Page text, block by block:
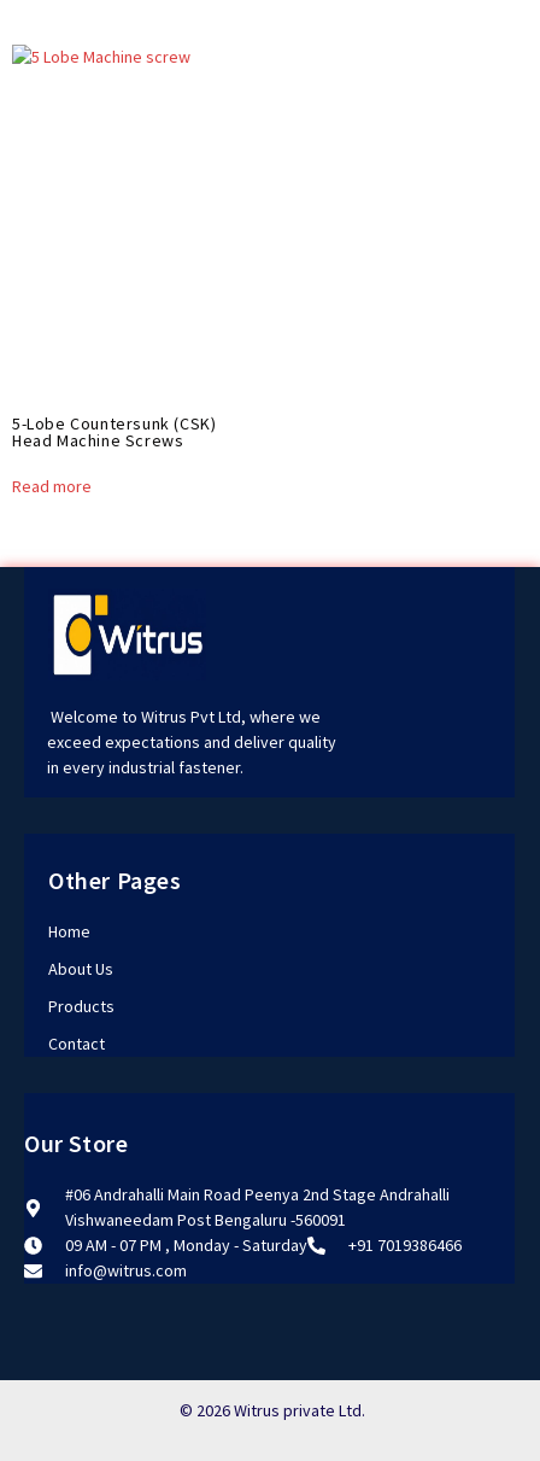
5-Lobe Countersunk (CSK)
Head Machine Screws
Read more
Welcome to Witrus Pvt Ltd, where we
exceed expectations and deliver quality
in every industrial fastener.
Other Pages
Home
About Us
Products
Contact
Our Store
#06 Andrahalli Main Road Peenya 2nd Stage Andrahalli
Vishwaneedam Post Bengaluru -560091
09 AM - 07 PM , Monday - Saturday
+91 7019386466
info@witrus.com
© 2026 Witrus private Ltd.